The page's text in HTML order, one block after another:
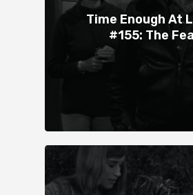
Time Enough At
#155: The